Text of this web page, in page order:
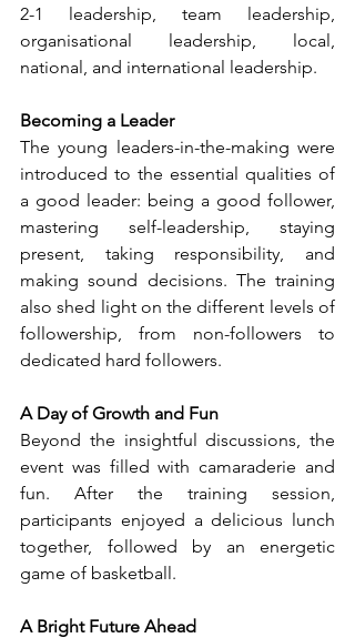
2-1 leadership, team leadership,
organisational leadership, local,
national, and international leadership.
Becoming a Leader
The young leaders-in-the-making were
introduced to the essential qualities of
a good leader: being a good follower,
mastering self-leadership, staying
present, taking responsibility, and
making sound decisions. The training
also shed light on the different levels of
followership, from non-followers to
dedicated hard followers.
A Day of Growth and Fun
Beyond the insightful discussions, the
event was filled with camaraderie and
fun. After the training session,
participants enjoyed a delicious lunch
together, followed by an energetic
game of basketball.
A Bright Future Ahead